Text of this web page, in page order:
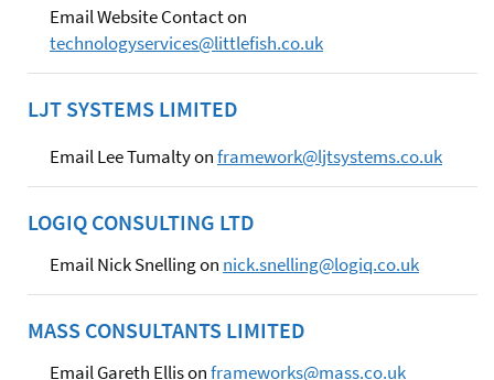
Email Website Contact on
technologyservices@littlefish.co.uk
LJT SYSTEMS LIMITED
Email Lee Tumalty onframework@ljtsystems.co.uk
LOGIQ CONSULTING LTD
Email Nick Snelling on nick.snelling@logiq.co.uk
MASS CONSULTANTS LIMITED
Email Gareth Ellis onframeworks@mass.co.uk